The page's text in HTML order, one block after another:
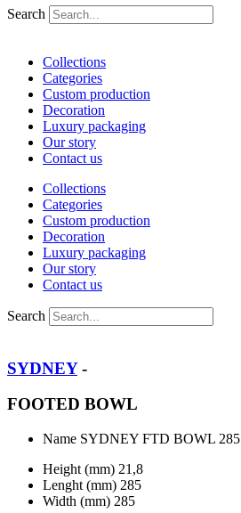
Search
Collections
Categories
Custom production
Decoration
Luxury packaging
Our story
Contact us
Collections
Categories
Custom production
Decoration
Luxury packaging
Our story
Contact us
Search
SYDNEY-
FOOTED BOWL
Name SYDNEY FTD BOWL 285
Height (mm) 21,8
Lenght (mm) 285
Width (mm) 285